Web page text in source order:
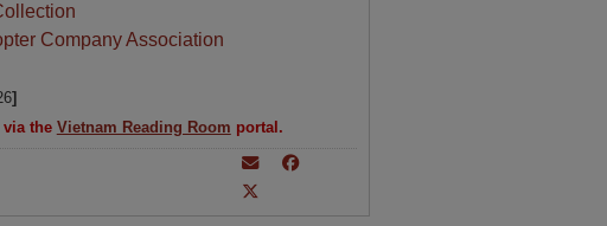
Company Association
]
via the Vietnam Reading Room portal.